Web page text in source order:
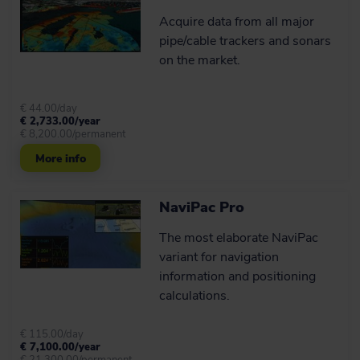
Acquire data from all major
pipe/cable trackers and sonars
on the market.
More info
€ 44.00/day
€ 2,733.00/year
€ 8,200.00/permanent
NaviPac Pro
The most elaborate NaviPac
variant for navigation
information and positioning
calculations.
€ 115.00/day
€ 7,100.00/year